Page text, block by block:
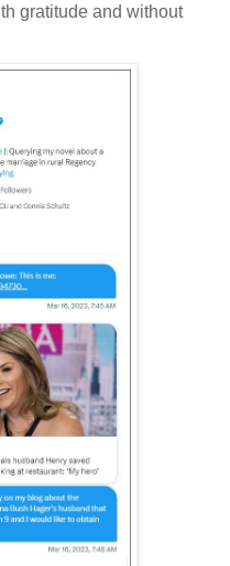
gratitude and without